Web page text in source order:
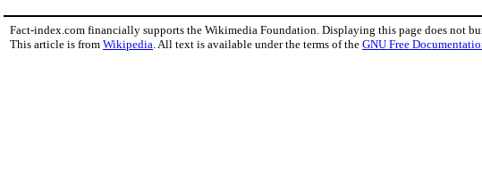
Fact-index.com financially supports the Wikimedia Foundation. Displaying this page does not
This article is from Wikipedia. All text is available under the terms of the GNU Free